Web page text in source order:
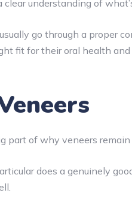
understanding of
usually go through a proper
fit for their oral health
part of why veneers remain
does a genuinely